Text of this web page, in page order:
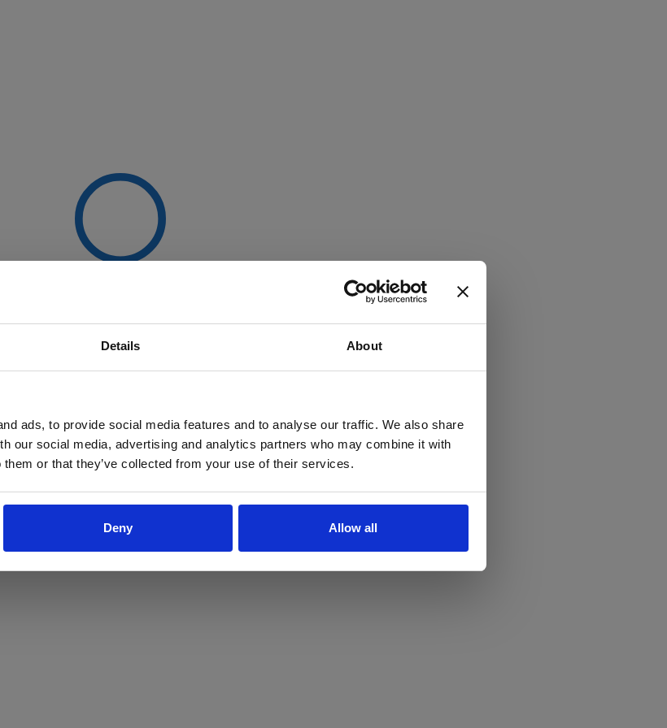
Details About
ads, to provide social media features and to analyse our traffic. We also share
our social media, advertising and analytics partners who may combine it with
or that they’ve collected from your use of their services.
Deny Allow all
Yes No